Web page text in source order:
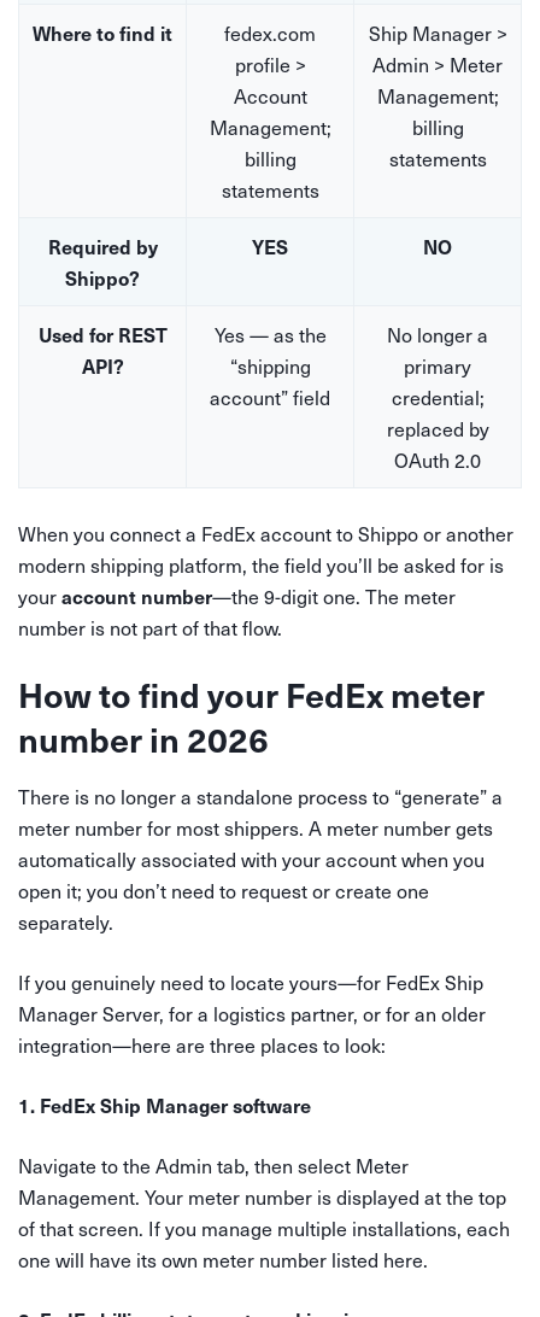
Where to find it
fedex.com
profile >
Account
Management;
billing
statements
Ship Manager >
Admin > Meter
Management;
billing
statements
Required by
Shippo?
YES NO
Used for REST
API?
Yes — as the
“shipping
account” field
No longer a
primary
credential;
replaced by
OAuth 2.0
When you connect a FedEx account to Shippo or another
modern shipping platform, the field you’ll be asked for is
youraccount number—the 9-digit one. The meter
number is not part of that flow.
How to find your FedEx meter
number in 2026
There is no longer a standalone process to “generate” a
meter number for most shippers. A meter number gets
automatically associated with your account when you
open it; you don’t need to request or create one
separately.
If you genuinely need to locate yours—for FedEx Ship
Manager Server, for a logistics partner, or for an older
integration—here are three places to look:
1. FedEx Ship Manager software
Navigate to the Admin tab, then select Meter
Management. Your meter number is displayed at the top
of that screen. If you manage multiple installations, each
one will have its own meter number listed here.